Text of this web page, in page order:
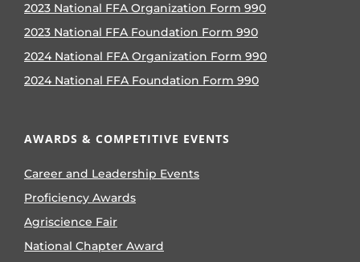
2023 National FFA Organization Form 990
2023 National FFA Foundation Form 990
2024 National FFA Organization Form 990
2024 National FFA Foundation Form 990
AWARDS & COMPETITIVE EVENTS
Career and Leadership Events
Proficiency Awards
Agriscience Fair
National Chapter Award